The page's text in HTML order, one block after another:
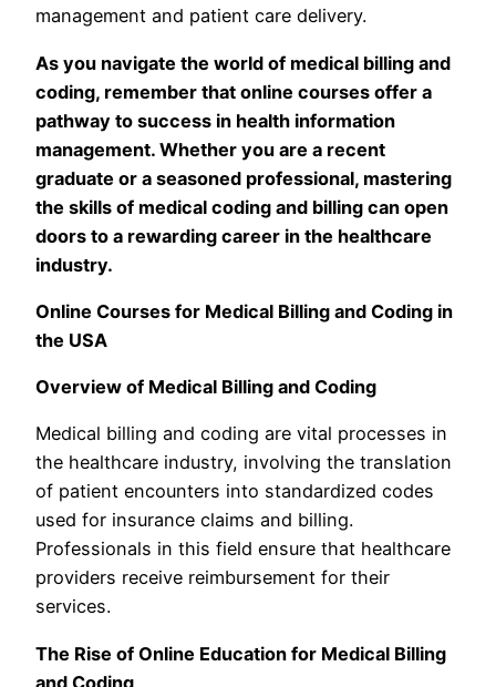
management and patient care delivery.
As you navigate the world of medical billing and
coding, remember that online courses offer a
pathway to success in health information
management. Whether you are a recent
graduate or a seasoned professional, mastering
the skills of medical coding and billing can open
doors to a rewarding career in the healthcare
industry.
Online Courses for Medical Billing and Coding in
the USA
Overview of Medical Billing and Coding
Medical billing and coding are vital processes in
the healthcare industry, involving the translation
of patient encounters into standardized codes
used for insurance claims and billing.
Professionals in this field ensure that healthcare
providers receive reimbursement for their
services.
The Rise of Online Education for Medical Billing
and Coding